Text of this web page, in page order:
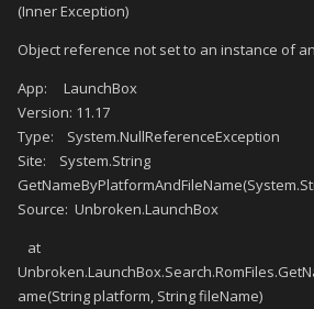
(Inner Exception)
Object reference not set to an instance of
App: LaunchBox
Version: 11.17
Type: System.NullReferenceException
Site: System.String
Source: Unbroken.LaunchBox
at
ame(String platform, String fileName)